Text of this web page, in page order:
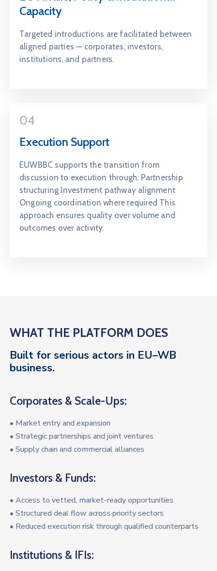
Capacity
Targeted introductions are facilitated between
aligned parties — corporates, investors,
institutions, and partners.
04
Execution Support
EUWBBC supports the transition from
discussion to execution through: Partnership
structuring Investment pathway alignment
Ongoing coordination where required This
approach ensures quality over volume and
outcomes over activity.
WHAT THE PLATFORM DOES
Built for serious actors in EU–WB
business.
Corporates & Scale-Ups:
• Market entry and expansion
• Strategic partnerships and joint ventures
• Supply chain and commercial alliances
Investors & Funds:
• Access to vetted, market-ready opportunities
• Structured deal flow across priority sectors
• Reduced execution risk through qualified counterparts
Institutions & IFIs: